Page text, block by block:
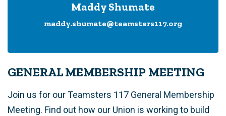
Maddy Shumate
maddy.shumate@teamsters117.org
GENERAL MEMBERSHIP MEETING
Join us for our Teamsters 117 General Membership
Meeting. Find out how our Union is working to build